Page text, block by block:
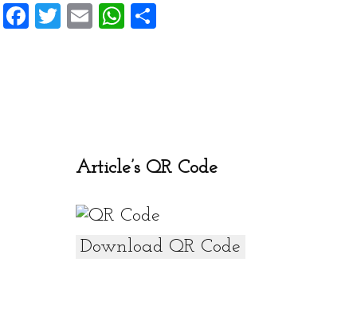
F
T
E
W
p
Article’s QR Code
Download QR Code